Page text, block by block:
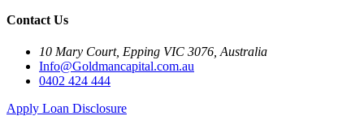
Contact Us
10 Mary Court, Epping VIC 3076, Australia
Info@Goldmancapital.com.au
0402 424 444
Apply Loan Disclosure